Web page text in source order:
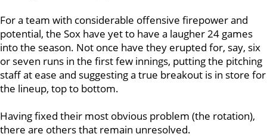
For a team with considerable offensive firepower and
potential, the Sox have yet to have a laugher 24 games
into the season. Not once have they erupted for, say, six
or seven runs in the first few innings, putting the pitching
staff at ease and suggesting a true breakout is in store for
the lineup, top to bottom.
Having fixed their most obvious problem (the rotation),
there are others that remain unresolved.